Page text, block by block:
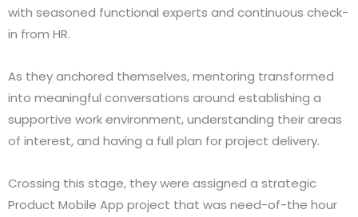
with seasoned functional experts and continuous check-
in from HR.
As they anchored themselves, mentoring transformed
into meaningful conversations around establishing a
supportive work environment, understanding their areas
of interest, and having a full plan for project delivery.
Crossing this stage, they were assigned a strategic
Product Mobile App project that was need-of-the hour